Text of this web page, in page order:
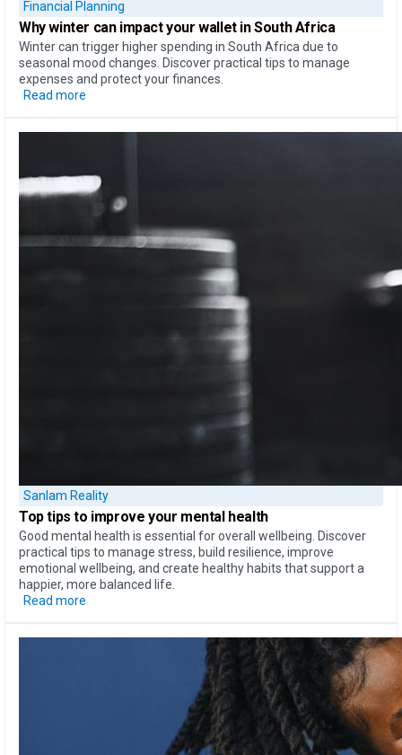
Financial Planning
Whywinter can impact your walletin South Africa
Winter can trigger higher spending in South Africa due to
seasonal mood changes. Discover practical tips to manage
expenses and protect your finances.
Read more
Sanlam Reality
Top tips to improve your mental health
Good mental health is essential for overall wellbeing. Discover
practical tips to manage stress, build resilience, improve
emotional wellbeing, and create healthy habits that support a
happier, more balanced life.
Read more